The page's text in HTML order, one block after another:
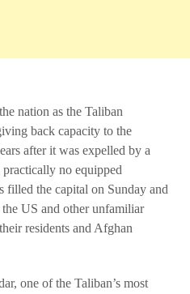
nation as the Taliban
back capacity to the
after it was expelled by a
no equipped
filled the capital on Sunday and
US and other unfamiliar
residents and Afghan
one of the Taliban’s most